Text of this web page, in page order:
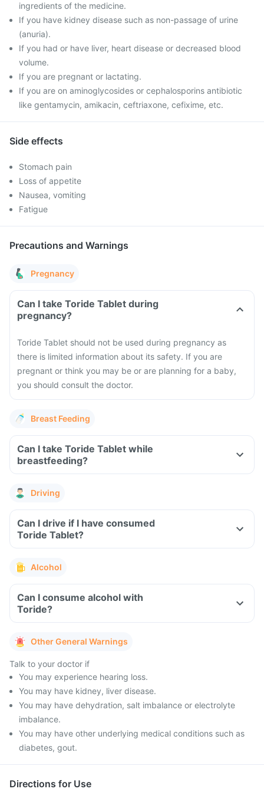
ingredients of the medicine.
If you have kidney disease such as non-passage of urine
(anuria).
If you had or have liver, heart disease or decreased blood
volume.
If you are pregnant or lactating.
If you are on aminoglycosides or cephalosporins antibiotic
like gentamycin, amikacin, ceftriaxone, cefixime, etc.
Side effects
Stomach pain
Loss of appetite
Nausea, vomiting
Fatigue
Precautions and Warnings
Pregnancy
Can I take Toride Tablet during
pregnancy?
Toride Tablet should not be used during pregnancy as
there is limited information about its safety. If you are
pregnant or think you may be or are planning for a baby,
you should consult the doctor.
Breast Feeding
Can I take Toride Tablet while
breastfeeding?
Driving
Can I drive if I have consumed
Toride Tablet?
Alcohol
Can I consume alcohol with
Toride?
Other General Warnings
Talk to your doctor if
You may experience hearing loss.
You may have kidney, liver disease.
You may have dehydration, salt imbalance or electrolyte
imbalance.
You may have other underlying medical conditions such as
diabetes, gout.
Directions for Use